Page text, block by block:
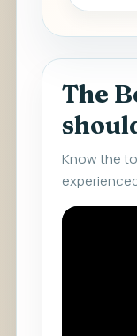
The
Know the